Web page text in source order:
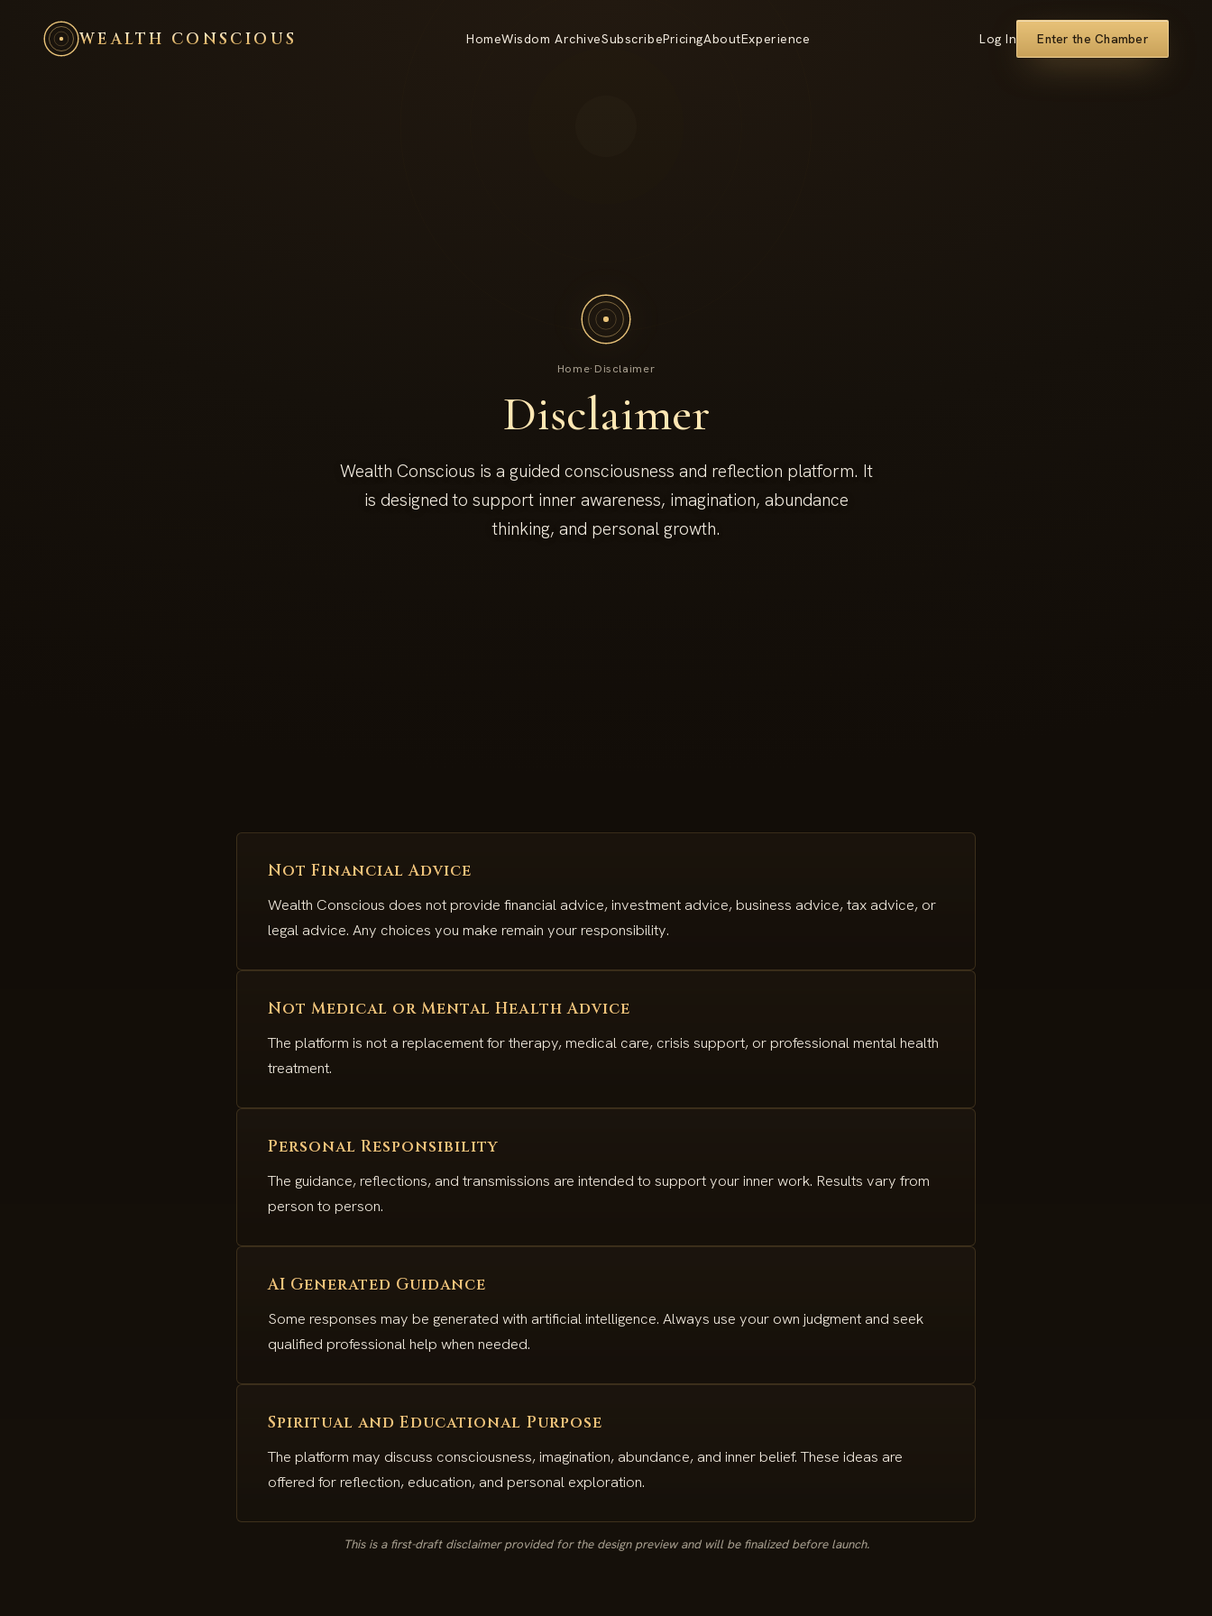
WEALTH CONSCIOUS HomeWisdom ArchiveSubscribePricingAboutExperience Log In Enter the Chamber
Home· Disclaimer
Disclaimer
Wealth Conscious is a guided consciousness and reflection platform. It
is designed to support inner awareness, imagination, abundance
thinking, and personal growth.
Not Financial Advice
Wealth Conscious does not provide financial advice, investment advice, business advice, tax advice, or
legal advice. Any choices you make remain your responsibility.
Not Medical or Mental Health Advice
The platform is not a replacement for therapy, medical care, crisis support, or professional mental health
treatment.
Personal Responsibility
The guidance, reflections, and transmissions are intended to support your inner work. Results vary from
person to person.
AI Generated Guidance
Some responses may be generated with artificial intelligence. Always use your own judgment and seek
qualified professional help when needed.
Spiritual and Educational Purpose
The platform may discuss consciousness, imagination, abundance, and inner belief. These ideas are
offered for reflection, education, and personal exploration.
This is a first-draft disclaimer provided for the design preview and will be finalized before launch.